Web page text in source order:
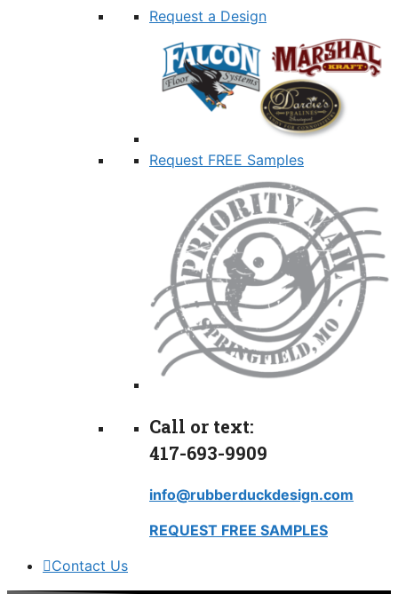
Request a Design
Request FREE Samples
Call or text:
417-693-9909
info@rubberduckdesign.com
REQUEST FREE SAMPLES
Contact Us